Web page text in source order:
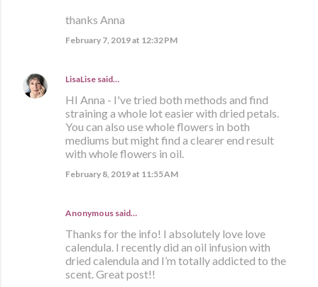
thanks Anna
February 7, 2019 at 12:32 PM
LisaLise said…
HI Anna - I've tried both methods and find
straining a whole lot easier with dried petals.
You can also use whole flowers in both
mediums but might find a clearer end result
with whole flowers in oil.
February 8, 2019 at 11:55 AM
Anonymous said…
Thanks for the info! I absolutely love love
calendula. I recently did an oil infusion with
dried calendula and I’m totally addicted to the
scent. Great post!!